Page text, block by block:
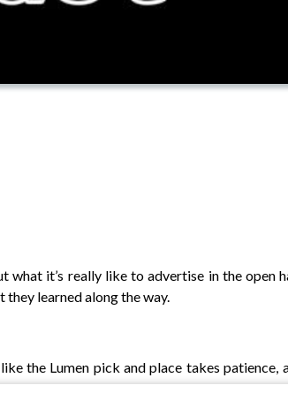
it’s really like to advertise in the open
learned along the way.
the Lumen pick and place takes patience,
awareness can matter more than